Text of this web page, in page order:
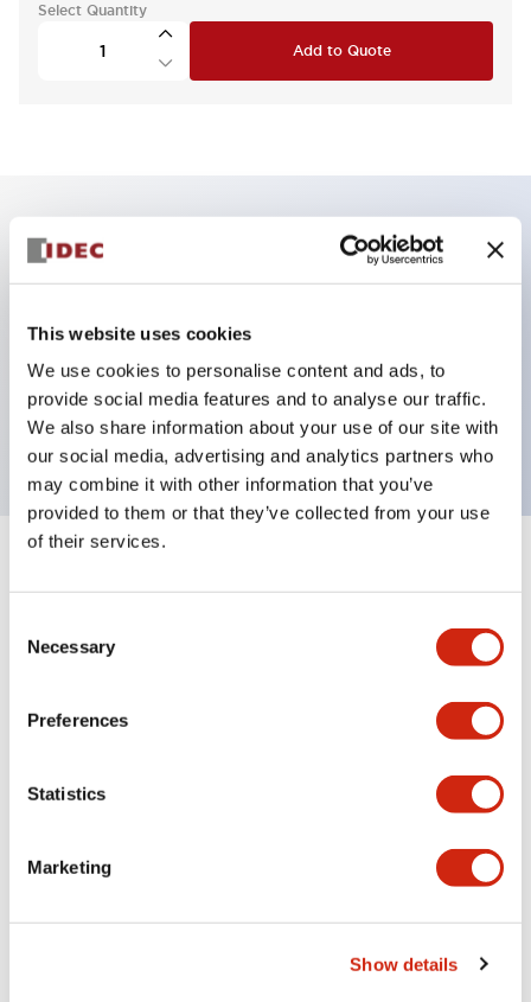
This website uses cookies
We use cookies to personalise content and ads, to
provide social media features and to analyse our traffic.
We also share information about your use of our site with
our social media, advertising and analytics partners who
may combine it with other information that you’ve
provided to them or that they’ve collected from your use
of their services.
Selection
Necessary
Preferences
Statistics
Marketing
Show details
Select Quantity
Add to Quote
Key Features
Can be mounted closely in groups
tumbler structure
Protection structure is IP65 (IEC60529)
portion)
Environmental Specifications